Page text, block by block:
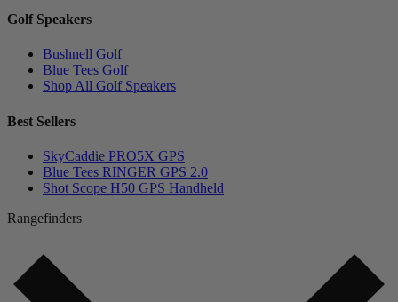
Golf Speakers
Bushnell Golf
Blue Tees Golf
Shop All Golf Speakers
Best Sellers
SkyCaddie PRO5X GPS
Blue Tees RINGER GPS 2.0
Shot Scope H50 GPS Handheld
Rangefinders